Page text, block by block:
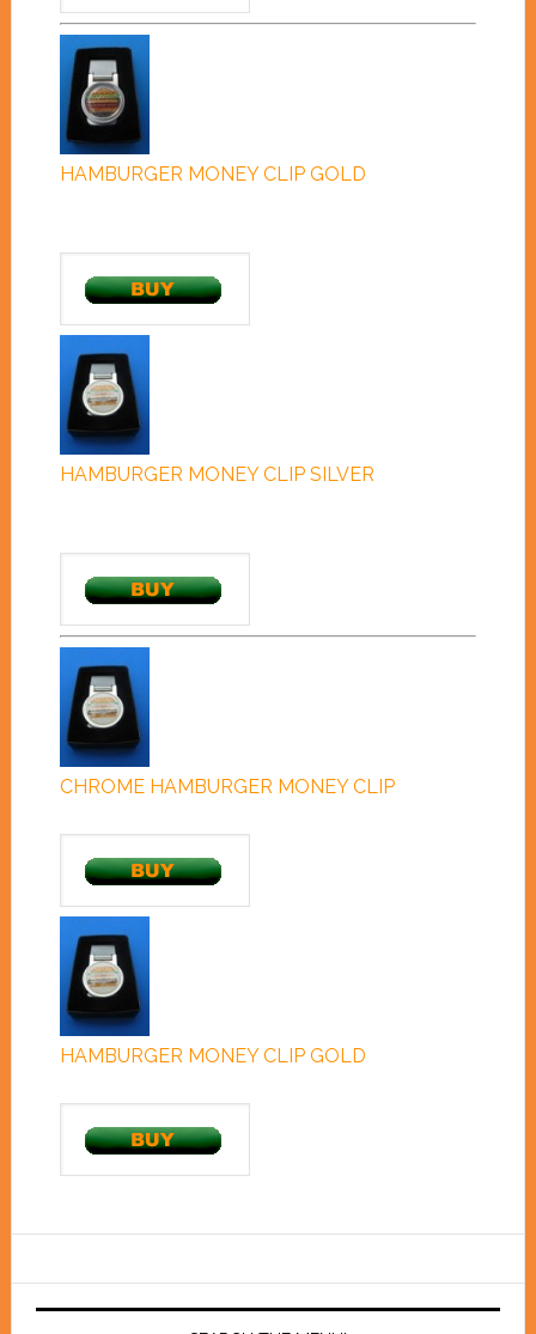
HAMBURGER MONEY CLIP GOLD
HAMBURGER MONEY CLIP SILVER
CHROME HAMBURGER MONEY CLIP
HAMBURGER MONEY CLIP GOLD